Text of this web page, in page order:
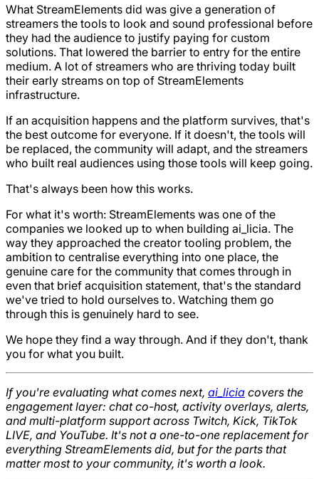
What StreamElements did was give a generation of
streamers the tools to look and sound professional before
they had the audience to justify paying for custom
solutions. That lowered the barrier to entry for the entire
medium. A lot of streamers who are thriving today built
their early streams on top of StreamElements
infrastructure.
If an acquisition happens and the platform survives, that's
the best outcome for everyone. If it doesn't, the tools will
be replaced, the community will adapt, and the streamers
who built real audiences using those tools will keep going.
That's always been how this works.
For what it's worth: StreamElements was one of the
companies we looked up to when building ai_licia. The
way they approached the creator tooling problem, the
ambition to centralise everything into one place, the
genuine care for the community that comes through in
even that brief acquisition statement, that's the standard
we've tried to hold ourselves to. Watching them go
through this is genuinely hard to see.
We hope they find a way through. And if they don't, thank
you for what you built.
If you're evaluating what comes next, ai_licia covers the
engagement layer: chat co-host, activity overlays, alerts,
and multi-platform support across Twitch, Kick, TikTok
LIVE, and YouTube. It's not a one-to-one replacement for
everything StreamElements did, but for the parts that
matter most to your community, it's worth a look.